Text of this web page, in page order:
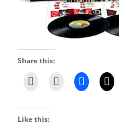
Share this:
Like this: